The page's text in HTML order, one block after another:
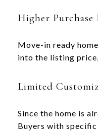
Higher Purchase
Move-in ready
into the listing
Limited
Since the home is
Buyers with